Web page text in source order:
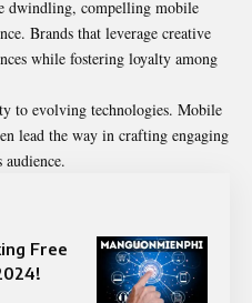
dwindling, compelling mobile
Brands that leverage creative
while fostering loyalty among
to evolving technologies. Mobile
lead the way in crafting engaging
audience.
Free